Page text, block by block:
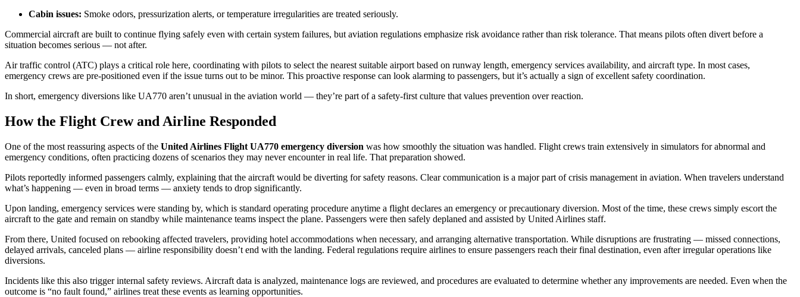
Cabin issues: Smoke odors, pressurization alerts, or temperature irregularities are treated seriously.
Commercial aircraft are built to continue flying safely even with certain system failures, but aviation regulations emphasize risk avoidance rather than risk tolerance. That means pilots often divert before a
situation becomes serious — not after.
Air traffic control (ATC) plays a critical role here, coordinating with pilots to select the nearest suitable airport based on runway length, emergency services availability, and aircraft type. In most cases,
emergency crews are pre-positioned even if the issue turns out to be minor. This proactive response can look alarming to passengers, but it’s actually a sign of excellent safety coordination.
In short, emergency diversions like UA770 aren’t unusual in the aviation world — they’re part of a safety-first culture that values prevention over reaction.
How the Flight Crew and Airline Responded
One of the most reassuring aspects of the United Airlines Flight UA770 emergency diversion was how smoothly the situation was handled. Flight crews train extensively in simulators for abnormal and
emergency conditions, often practicing dozens of scenarios they may never encounter in real life. That preparation showed.
Pilots reportedly informed passengers calmly, explaining that the aircraft would be diverting for safety reasons. Clear communication is a major part of crisis management in aviation. When travelers understand
what’s happening — even in broad terms — anxiety tends to drop significantly.
Upon landing, emergency services were standing by, which is standard operating procedure anytime a flight declares an emergency or precautionary diversion. Most of the time, these crews simply escort the
aircraft to the gate and remain on standby while maintenance teams inspect the plane. Passengers were then safely deplaned and assisted by United Airlines staff.
From there, United focused on rebooking affected travelers, providing hotel accommodations when necessary, and arranging alternative transportation. While disruptions are frustrating — missed connections,
delayed arrivals, canceled plans — airline responsibility doesn’t end with the landing. Federal regulations require airlines to ensure passengers reach their final destination, even after irregular operations like
diversions.
Incidents like this also trigger internal safety reviews. Aircraft data is analyzed, maintenance logs are reviewed, and procedures are evaluated to determine whether any improvements are needed. Even when the
outcome is “no fault found,” airlines treat these events as learning opportunities.